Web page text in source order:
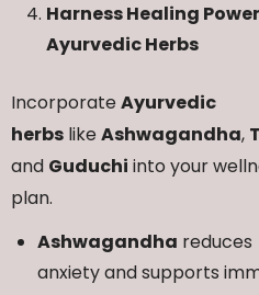
Harness Healing
Ayurvedic Herbs
Incorporate Ayurvedic
herbs like Ashwagandha,
and Guduchi into your
plan.
Ashwagandha reduces
anxiety and supports